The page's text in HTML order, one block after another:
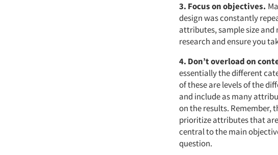
3. Focus on objectives.
design was constantly
attributes, sample size
research and ensure you
4. Don’t overload on
essentially the different
of these are levels of the
and include as many
on the results. Remember,
prioritize attributes that
central to the main
question.